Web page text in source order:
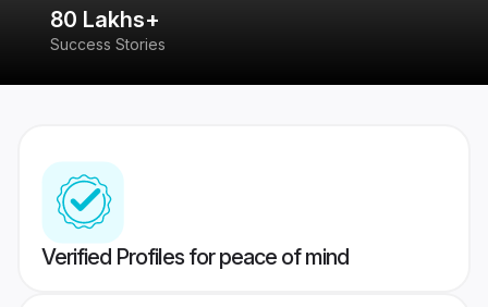
80 Lakhs+
Success Stories
Verified Profiles for peace of mind